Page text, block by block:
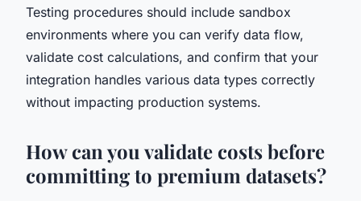
Testing procedures should include sandbox
environments where you can verify data flow,
validate cost calculations, and confirm that your
integration handles various data types correctly
without impacting production systems.
How can you validate costs before
committing to premium datasets?